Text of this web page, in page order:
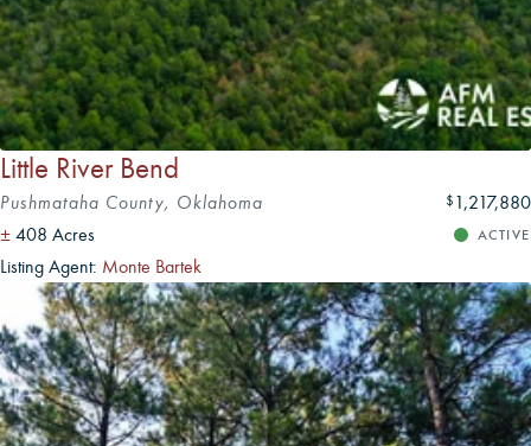
Little River Bend
Pushmataha County, Oklahoma $ 1,217,880
± 408 Acres ACTIVE
Listing Agent: Monte Bartek